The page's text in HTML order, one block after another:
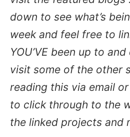
down to see what’s
week and feel free to
YOU’VE been up to
visit some of the other
reading this via email
to click through to the
the linked projects and